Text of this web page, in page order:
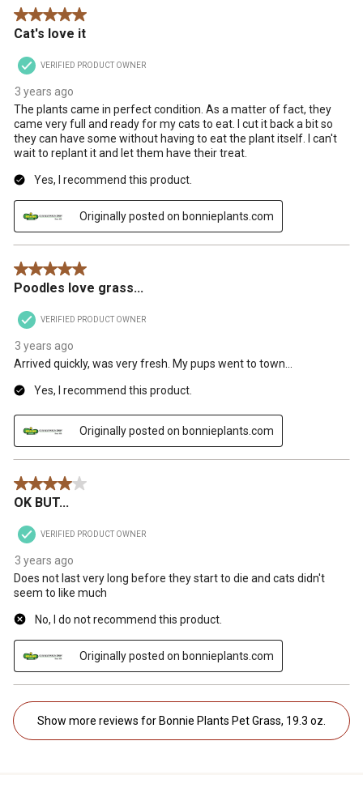
5 out of 5 stars.
Cat's love it
VERIFIED PRODUCT OWNER
3 years ago
The plants came in perfect condition. As a matter of fact, they
came very full and ready for my cats to eat. I cut it back a bit so
they can have some without having to eat the plant itself. I can't
wait to replant it and let them have their treat.
Yes, I recommend this product.
Originally posted on bonnieplants.com
5 out of 5 stars.
Poodles love grass...
VERIFIED PRODUCT OWNER
3 years ago
Arrived quickly, was very fresh. My pups went to town...
Yes, I recommend this product.
Originally posted on bonnieplants.com
4 out of 5 stars.
OK BUT...
VERIFIED PRODUCT OWNER
3 years ago
Does not last very long before they start to die and cats didn't
seem to like much
No, I do not recommend this product.
Originally posted on bonnieplants.com
Show more reviews for Bonnie Plants Pet Grass, 19.3 oz.